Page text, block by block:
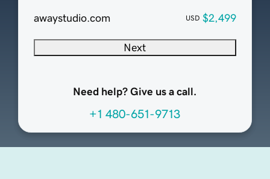
awaystudio.com USD $2,499
Next
Need help? Give us a call.
+1 480-651-9713